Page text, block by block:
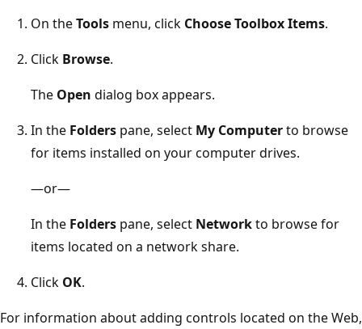
On theTools menu, click Choose Toolbox Items.
Click Browse.
The Open dialog box appears.
In the Folders pane, select My Computerto browse
for items installed on your computer drives.
—or—
In the Folders pane, select Networkto browse for
items located on a network share.
Click OK.
For information about adding controls located on the Web,